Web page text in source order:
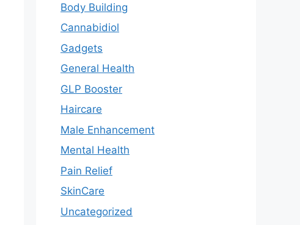
Body Building
Cannabidiol
Gadgets
General Health
GLP Booster
Haircare
Male Enhancement
Mental Health
Pain Relief
SkinCare
Uncategorized